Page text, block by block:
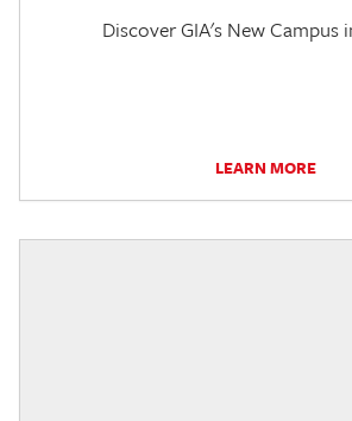
Discover GIA's New Campus
LEARN MORE